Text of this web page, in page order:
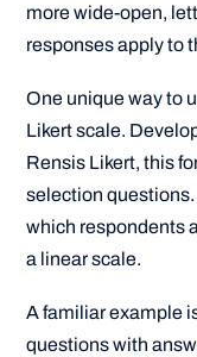
more wide-open,
responses apply to
One unique way to
Likert scale.
Rensis Likert, this
selection
which respondents
a linear scale.
A familiar example
questions with